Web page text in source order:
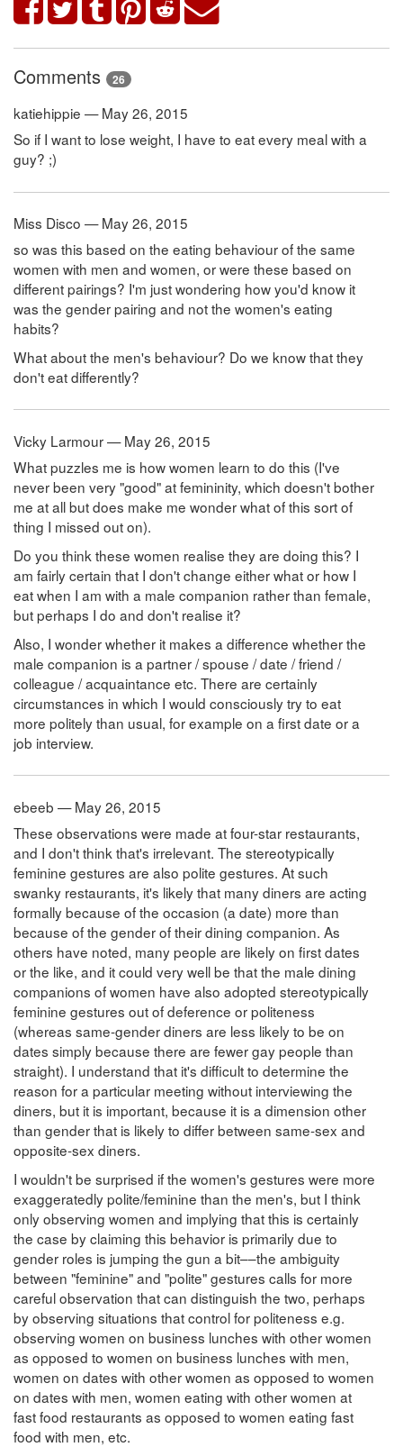
Comments 26
katiehippie — May 26, 2015
So if I want to lose weight, I have to eat every meal with a
guy? ;)
Miss Disco — May 26, 2015
so was this based on the eating behaviour of the same
women with men and women, or were these based on
different pairings? I'm just wondering how you'd know it
was the gender pairing and not the women's eating
habits?
What about the men's behaviour? Do we know that they
don't eat differently?
Vicky Larmour — May 26, 2015
What puzzles me is how women learn to do this (I've
never been very "good" at femininity, which doesn't bother
me at all but does make me wonder what of this sort of
thing I missed out on).
Do you think these women realise they are doing this? I
am fairly certain that I don't change either what or how I
eat when I am with a male companion rather than female,
but perhaps I do and don't realise it?
Also, I wonder whether it makes a difference whether the
male companion is a partner / spouse / date / friend /
colleague / acquaintance etc. There are certainly
circumstances in which I would consciously try to eat
more politely than usual, for example on a first date or a
job interview.
ebeeb — May 26, 2015
These observations were made at four-star restaurants,
and I don't think that's irrelevant. The stereotypically
feminine gestures are also polite gestures. At such
swanky restaurants, it's likely that many diners are acting
formally because of the occasion (a date) more than
because of the gender of their dining companion. As
others have noted, many people are likely on first dates
or the like, and it could very well be that the male dining
companions of women have also adopted stereotypically
feminine gestures out of deference or politeness
(whereas same-gender diners are less likely to be on
dates simply because there are fewer gay people than
straight). I understand that it's difficult to determine the
reason for a particular meeting without interviewing the
diners, but it is important, because it is a dimension other
than gender that is likely to differ between same-sex and
opposite-sex diners.
I wouldn't be surprised if the women's gestures were more
exaggeratedly polite/feminine than the men's, but I think
only observing women and implying that this is certainly
the case by claiming this behavior is primarily due to
gender roles is jumping the gun a bit––the ambiguity
between "feminine" and "polite" gestures calls for more
careful observation that can distinguish the two, perhaps
by observing situations that control for politeness e.g.
observing women on business lunches with other women
as opposed to women on business lunches with men,
women on dates with other women as opposed to women
on dates with men, women eating with other women at
fast food restaurants as opposed to women eating fast
food with men, etc.